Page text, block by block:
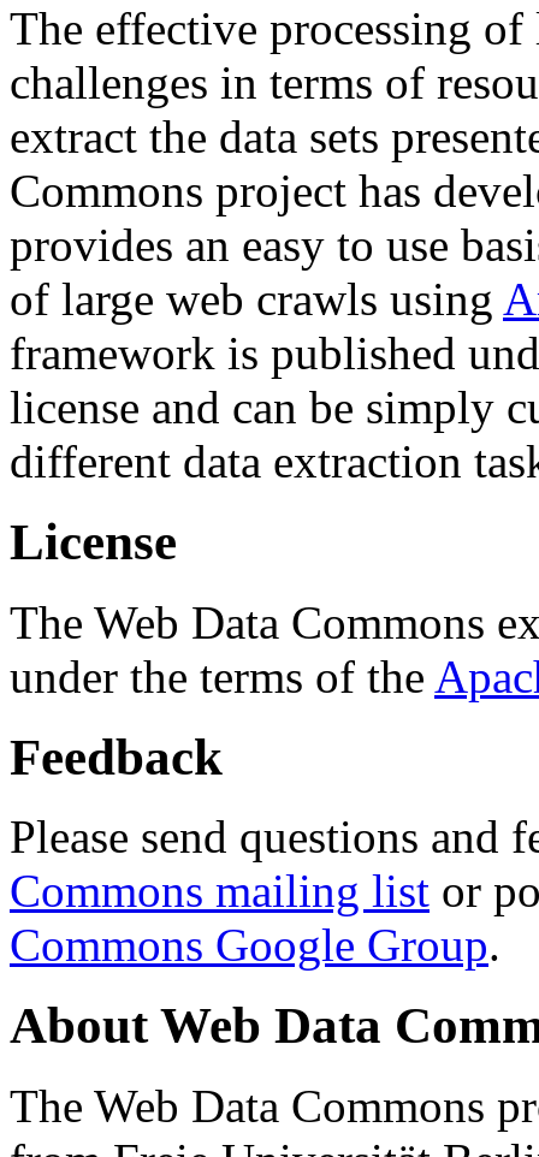
The effective processing of
challenges in terms of
extract the data sets
Commons project has
provides an easy to use
of large web crawls using
framework is published
license and can be simply
different data extraction
License
The Web Data Commons
under the terms of the
Feedback
Please send questions and
Commons mailing list or
Commons Google Group.
About Web Data
The Web Data Commons